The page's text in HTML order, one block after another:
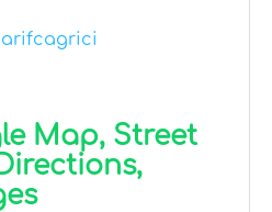
Map, Street